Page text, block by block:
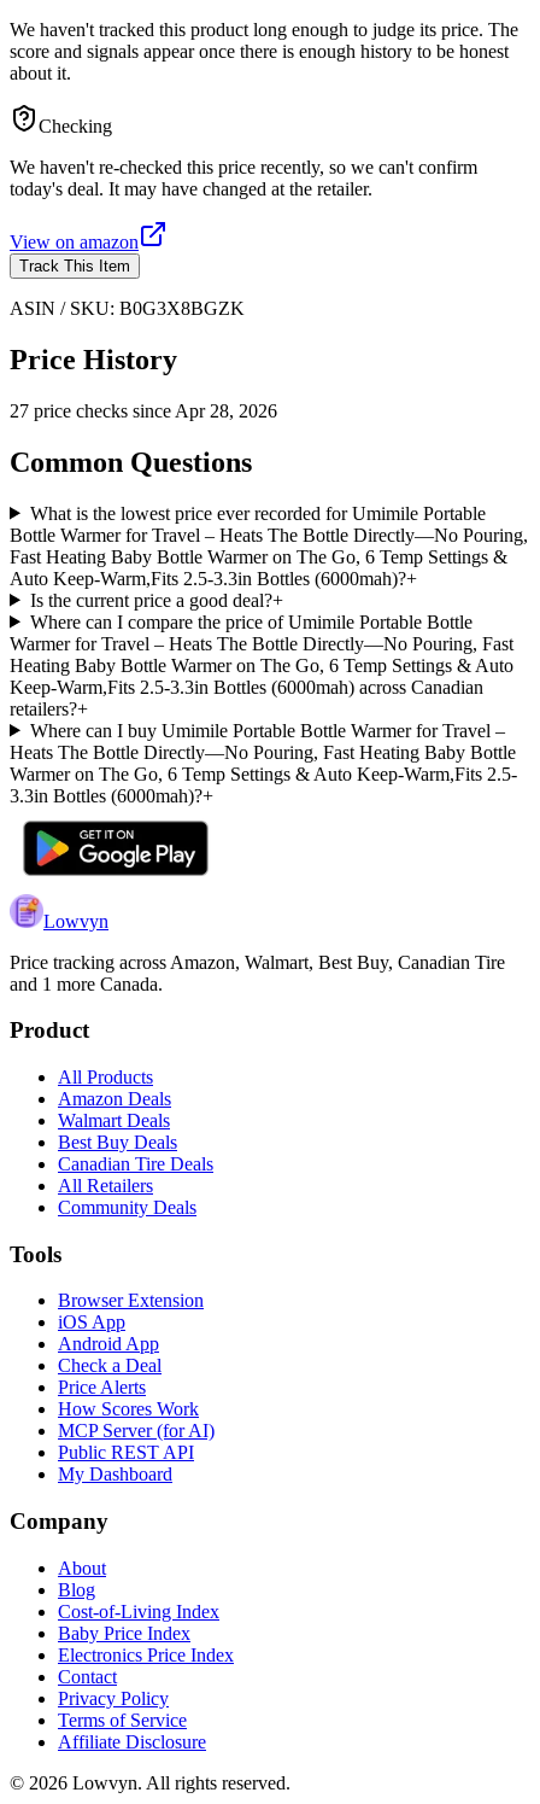
We haven't tracked this product long enough to judge its price. The
score and signals appear once there is enough history to be honest
about it.
Checking
We haven't re-checked this price recently, so we can't confirm
today's deal. It may have changed at the retailer.
View on amazon
Track This Item
ASIN / SKU: B0G3X8BGZK
Price History
27 price checks since Apr 28, 2026
Common Questions
What is the lowest price ever recorded for Umimile Portable
Bottle Warmer for Travel – Heats The Bottle Directly—No Pouring,
Fast Heating Baby Bottle Warmer on The Go, 6 Temp Settings &
Auto Keep-Warm,Fits 2.5-3.3in Bottles (6000mah)?+
Is the current price a good deal?+
Where can I compare the price of Umimile Portable Bottle
Warmer for Travel – Heats The Bottle Directly—No Pouring, Fast
Heating Baby Bottle Warmer on The Go, 6 Temp Settings & Auto
Keep-Warm,Fits 2.5-3.3in Bottles (6000mah) across Canadian
retailers?+
Where can I buy Umimile Portable Bottle Warmer for Travel –
Heats The Bottle Directly—No Pouring, Fast Heating Baby Bottle
Warmer on The Go, 6 Temp Settings & Auto Keep-Warm,Fits 2.5-
3.3in Bottles (6000mah)?+
Lowvyn
Price tracking across Amazon, Walmart, Best Buy, Canadian Tire
and 1 more Canada.
Product
All Products
Amazon Deals
Walmart Deals
Best Buy Deals
Canadian Tire Deals
All Retailers
Community Deals
Tools
Browser Extension
iOS App
Android App
Check a Deal
Price Alerts
How Scores Work
MCP Server (for AI)
Public REST API
My Dashboard
Company
About
Blog
Cost-of-Living Index
Baby Price Index
Electronics Price Index
Contact
Privacy Policy
Terms of Service
Affiliate Disclosure
© 2026 Lowvyn. All rights reserved.